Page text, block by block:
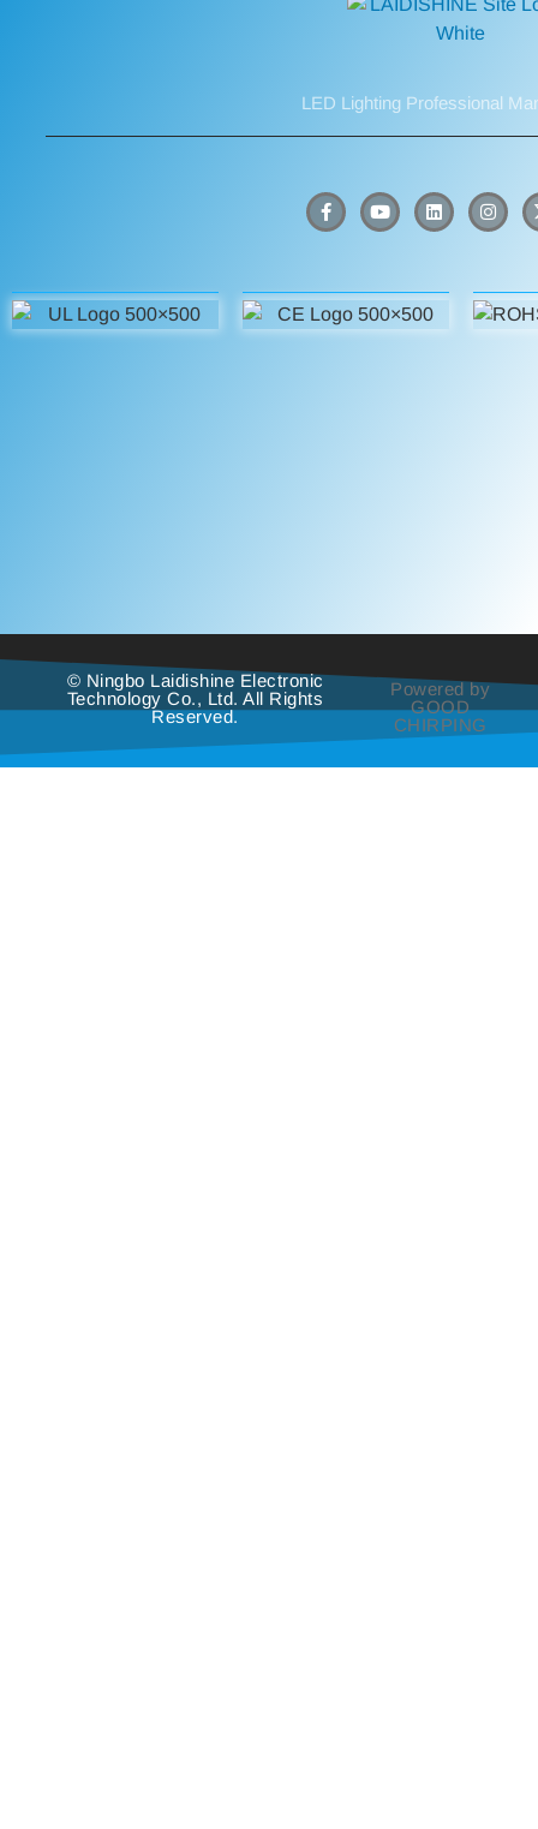
LED Lighting Professional
© Ningbo Laidishine Electronic
Technology Co., Ltd. All Rights
Reserved.
Powered by
GOOD
CHIRPING